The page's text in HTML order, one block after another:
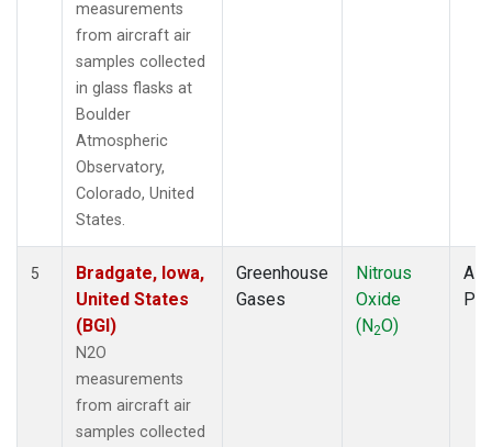
measurements
from aircraft air
samples collected
in glass flasks at
Boulder
Atmospheric
Observatory,
Colorado, United
States.
5
Bradgate, Iowa,
United States
(BGI)
N2O
measurements
from aircraft air
samples collected
Greenhouse
Gases
Nitrous
Oxide
(N2O)